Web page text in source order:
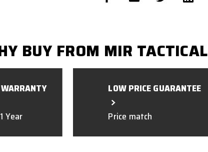
BUY FROM MIR TACTICAL
Year
LOW PRICE GUARANTEE
Price match